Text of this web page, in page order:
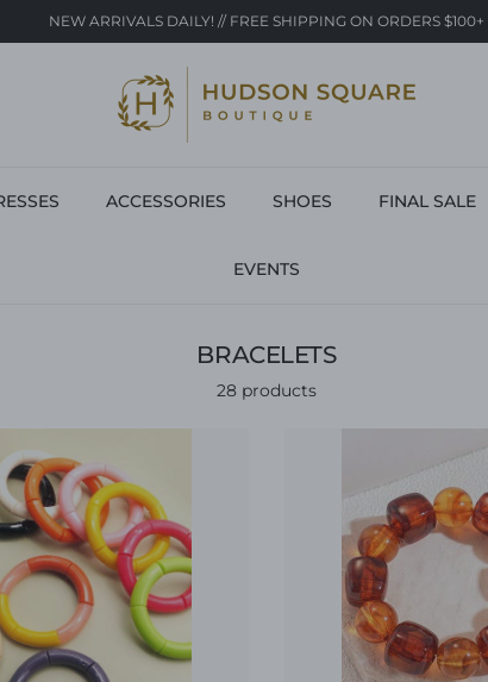
NEW ARRIVALS DAILY! // FREE SHIPPING ON ORDERS $100+
ACCESSORIES SHOES FINAL SALE
EVENTS
BRACELETS
28 products